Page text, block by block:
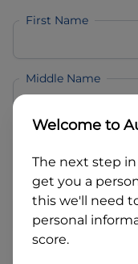
First Name
Middle Name
Email
Welcome to
The next step
get you a
this we'll need
personal
score.